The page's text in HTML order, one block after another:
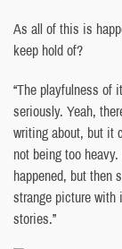
As all of this is
keep hold of?
“The playfulness of
seriously. Yeah,
writing about, but it
not being too
happened, but then
strange picture with
stories.”